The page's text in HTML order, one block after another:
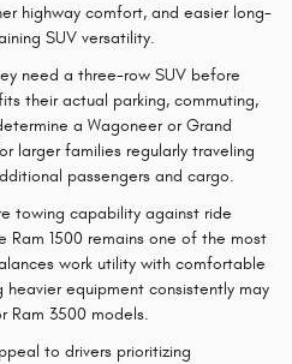
highway comfort, and easier long-
SUV versatility.
need a three-row SUV before
their actual parking, commuting,
a Wagoneer or Grand
larger families regularly traveling
passengers and cargo.
towing capability against ride
Ram 1500 remains one of the most
work utility with comfortable
equipment consistently may
Ram 3500 models.
to drivers prioritizing